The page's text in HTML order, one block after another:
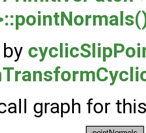
graph for